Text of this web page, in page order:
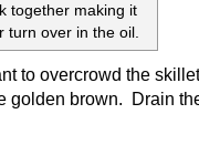
together making it
over in the oil.
to overcrowd the
golden brown. Drain